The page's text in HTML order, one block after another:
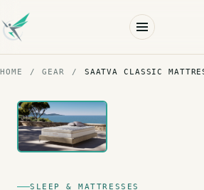
HOME / GEAR / SAATVA CLASSIC
SLEEP & MATTRESSES